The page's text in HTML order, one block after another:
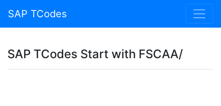
SAP TCodes
SAP TCodes Start with FSCAA/